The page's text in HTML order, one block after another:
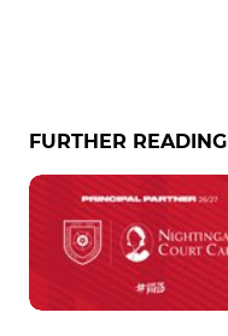
FURTHER READING